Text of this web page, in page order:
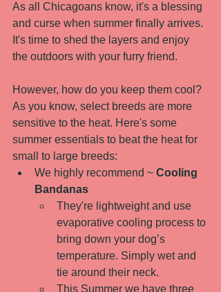
As all Chicagoans know, it's a blessing
and curse when summer finally arrives.
It's time to shed the layers and enjoy
the outdoors with your furry friend.
However, how do you keep them cool?
As you know, select breeds are more
sensitive to the heat. Here's some
summer essentials to beat the heat for
small to large breeds:
We highly recommend ~ Cooling
Bandanas
They're lightweight and use
evaporative cooling process to
bring down your dog’s
temperature. Simply wet and
tie around their neck.
This Summer we have three